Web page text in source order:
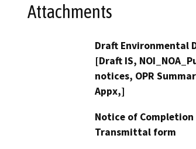
Attachments
Draft Environmental
[Draft IS,
notices, OPR
Appx,]
Notice of Completion
Transmittal form